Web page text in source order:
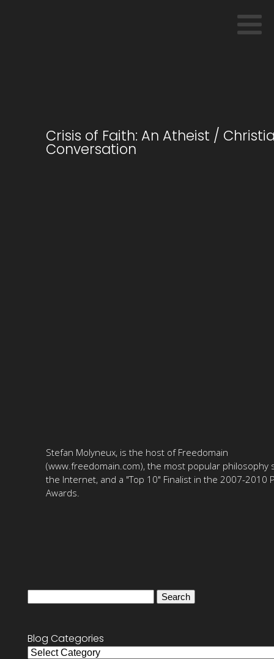
Crisis of Faith: An Atheist /
Conversation
Stefan Molyneux, is the host of Freedomain
(www.freedomain.com), the most popular philosophy
the Internet, and a "Top 10" Finalist in the 2007-2010
Awards.
Blog Categories
Blog